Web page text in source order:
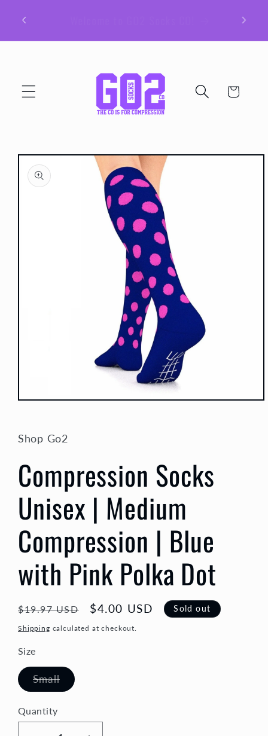
content
Cart
Skip to
product
information
Open
modal
Shop Go2
Compression Socks
Unisex | Medium
Compression | Blue
with Pink Polka Dot
Regular
price
$19.97 USD
Sale
price
$4.00 USD Sold out
Shipping calculated at checkout.
Size
SmallVariant
sold
Quantity
Quantity